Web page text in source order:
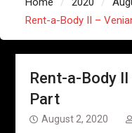
Rent-a-Body II –
Rent-a-Body
Part
August 2, 2020